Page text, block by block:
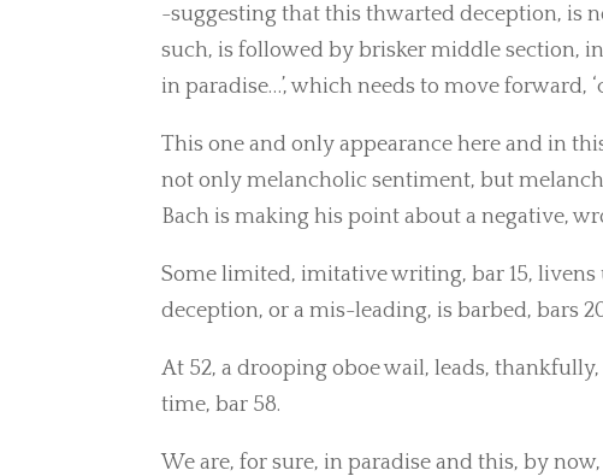
-suggesting that this thwarted deception, is
such, is followed by brisker middle section,
in paradise…’, which needs to move forward,
This one and only appearance here and in
not only melancholic sentiment, but
Bach is making his point about a negative,
Some limited, imitative writing, bar 15, livens
deception, or a mis-leading, is barbed, bars
At 52, a drooping oboe wail, leads,
time, bar 58.
We are, for sure, in paradise and this, by